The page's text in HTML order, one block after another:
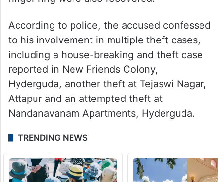
According to police, the accused confessed
to his involvement in multiple theft cases,
including a house-breaking and theft case
reported in New Friends Colony,
Hyderguda, another theft at Tejaswi Nagar,
Attapur and an attempted theft at
Nandanavanam Apartments, Hyderguda.
TRENDING NEWS